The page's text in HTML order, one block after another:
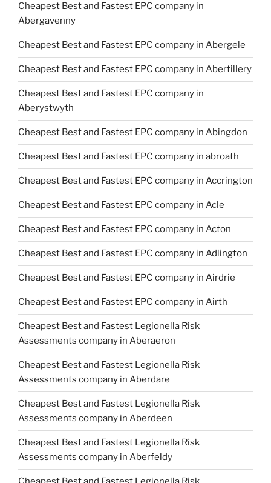
Cheapest Best and Fastest EPC company in
Abergavenny
Cheapest Best and Fastest EPC company in Abergele
Cheapest Best and Fastest EPC company in Abertillery
Cheapest Best and Fastest EPC company in
Aberystwyth
Cheapest Best and Fastest EPC company in Abingdon
Cheapest Best and Fastest EPC company in abroath
Cheapest Best and Fastest EPC company in Accrington
Cheapest Best and Fastest EPC company in Acle
Cheapest Best and Fastest EPC company in Acton
Cheapest Best and Fastest EPC company in Adlington
Cheapest Best and Fastest EPC company in Airdrie
Cheapest Best and Fastest EPC company in Airth
Cheapest Best and Fastest Legionella Risk
Assessments company in Aberaeron
Cheapest Best and Fastest Legionella Risk
Assessments company in Aberdare
Cheapest Best and Fastest Legionella Risk
Assessments company in Aberdeen
Cheapest Best and Fastest Legionella Risk
Assessments company in Aberfeldy